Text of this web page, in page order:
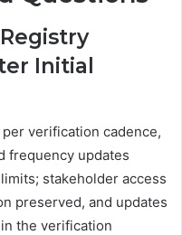
Initial
verification cadence,
frequency updates
stakeholder access
preserved, and updates
the verification